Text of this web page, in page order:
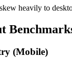
heavily to
(Mobile)